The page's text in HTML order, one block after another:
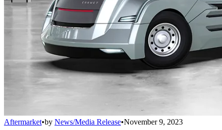
Aftermarket•by News/Media Release•November 9, 2023